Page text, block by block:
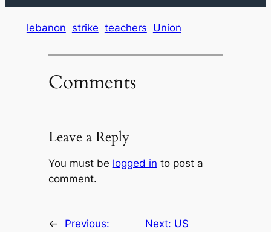
lebanon strike teachers Union
Comments
Leave a Reply
You must be logged in to post a
comment.
←
Previous:
Next: US